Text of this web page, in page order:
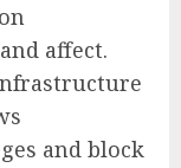
affect.
and block